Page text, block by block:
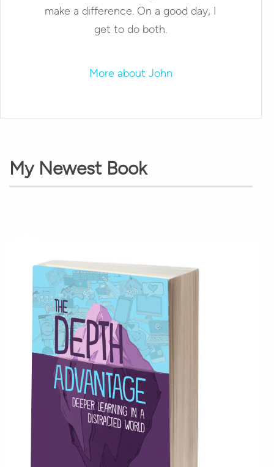
make a difference. On a good day, I
get to do both.
More about John
My Newest Book